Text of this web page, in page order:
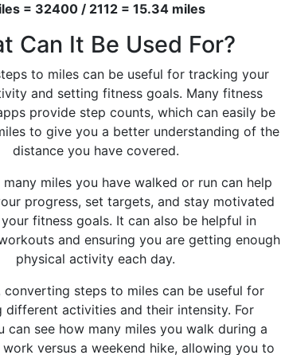
= 32400 / 2112 = 15.34 miles
Can It Be Used For?
to miles can be useful for tracking your
and setting fitness goals. Many fitness
provide step counts, which can easily be
to give you a better understanding of the
distance you have covered.
miles you have walked or run can help
progress, set targets, and stay motivated
fitness goals. It can also be helpful in
and ensuring you are getting enough
physical activity each day.
converting steps to miles can be useful for
different activities and their intensity. For
can see how many miles you walk during a
versus a weekend hike, allowing you to